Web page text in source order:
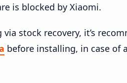
is blocked by Xiaomi.
stock recovery, it’s
before installing, in case of